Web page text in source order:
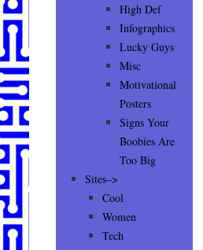
High Def
Infographics
Lucky Guys
Misc
Motivational
Posters
Signs Your
Boobies Are
Too Big
Sites–>
Cool
Women
Tech